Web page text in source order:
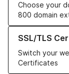
Choose your
800 domain
SSL/TLS
Switch your
Certificates
Learn more about